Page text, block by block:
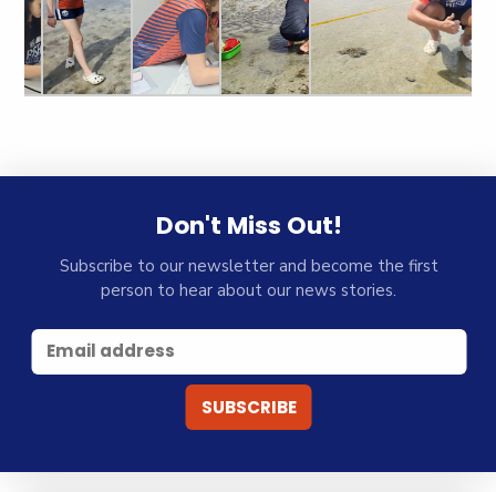
Don't Miss Out!
Subscribe to our newsletter and become the first
person to hear about our news stories.